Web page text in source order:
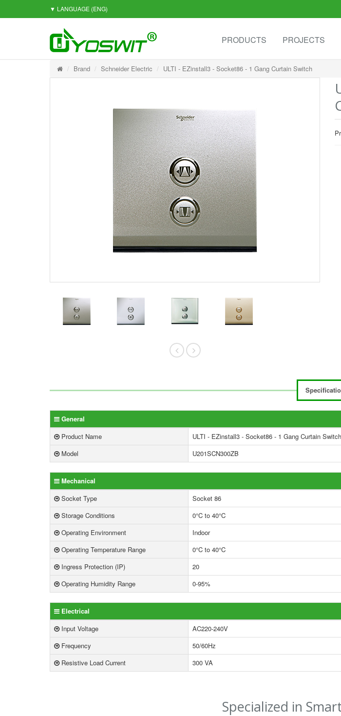
▼ LANGUAGE (ENG)
PRODUCTS PROJECTS
Brand Schneider Electric ULTI - EZinstall3 - Socket86 - 1 Gang Curtain Switch
General
Product Name
ULTI - EZinstall3 - Socket86 - 1 Gang Curtain Switch
Model
U201SCN300ZB
Mechanical
Socket Type
Socket 86
Storage Conditions
0°C to 40°C
Operating Environment
Indoor
Operating Temperature Range
0°C to 40°C
Ingress Protection (IP)
20
Operating Humidity Range
0-95%
Electrical
Input Voltage
AC220-240V
Frequency
50/60Hz
Resistive Load Current
300 VA
Specialized in